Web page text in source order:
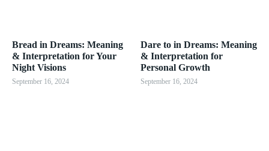
Bread in Dreams: Meaning
& Interpretation for Your
Night Visions
September 16, 2024
Dare to in Dreams: Meaning
& Interpretation for
Personal Growth
September 16, 2024